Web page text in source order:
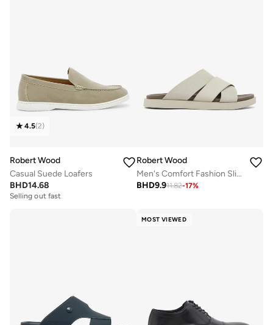
4.5(2)
Robert Wood
Casual Suede Loafers
BHD14.68
Selling out fast
Robert Wood
Men's Comfort Fashion Slippers
BHD9.911.82-17%
MOST VIEWED